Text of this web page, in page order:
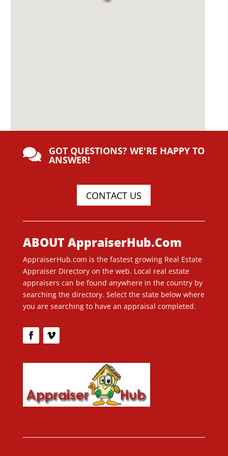
 GOT QUESTIONS? WE'RE HAPPY TO
ANSWER!
CONTACT US
ABOUT AppraiserHub.Com
AppraiserHub.com is the fastest growing Real Estate
Appraiser Directory on the web. Local real estate
appraisers can be found anywhere in the country by
searching the directory. Select the state below where
you are searching to have an appraisal completed.